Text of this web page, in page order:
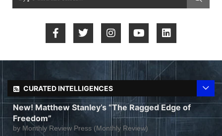
CURATED INTELLIGENCES
New! Matthew Stanley’s “The Ragged Edge of
Freedom”
by Monthly Review Press (Monthly Review)